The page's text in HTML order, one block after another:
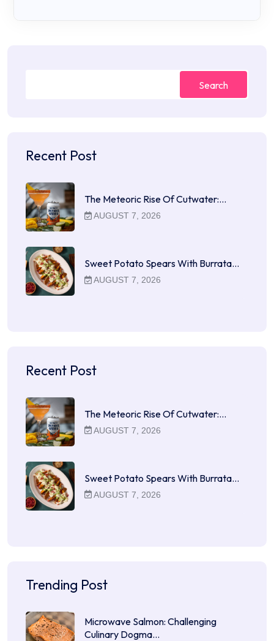
Search
Recent Post
The Meteoric Rise Of Cutwater:…
AUGUST 7, 2026
Sweet Potato Spears With Burrata…
AUGUST 7, 2026
Recent Post
The Meteoric Rise Of Cutwater:…
AUGUST 7, 2026
Sweet Potato Spears With Burrata…
AUGUST 7, 2026
Trending Post
Microwave Salmon: Challenging
Culinary Dogma…